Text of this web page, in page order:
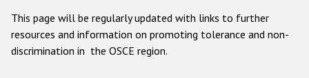
This page will be regularly updated with links to further
resources and information on promoting tolerance and non-
discrimination in the OSCE region.